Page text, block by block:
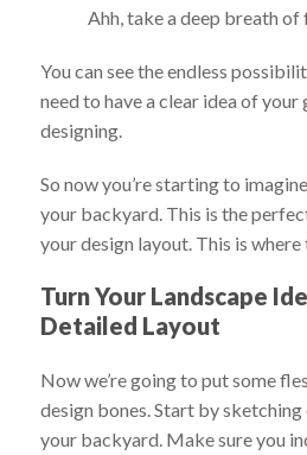
Ahh, take a deep breath of
You can see the endless
need to have a clear idea of
designing.
So now you’re starting to
your backyard. This is the
your design layout. This is
Turn Your Landscape
Detailed Layout
Now we’re going to put some
design bones. Start by
your backyard. Make sure you